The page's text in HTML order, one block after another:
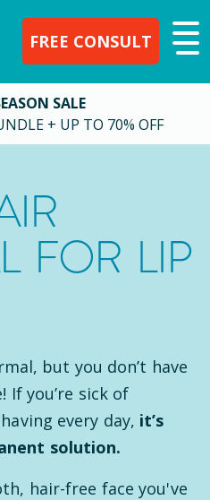
FREE CONSULT
SALE
+ UP TO 70% OFF
FOR LIP
but you don’t have
you’re sick of
every day, it’s
solution.
hair-free face you've